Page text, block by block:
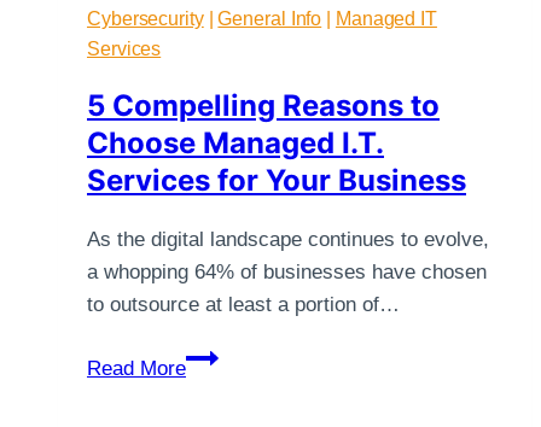
Cybersecurity|General Info
Managed IT
Services
5 Compelling Reasons to
Choose Managed I.T.
Services for Your Business
As the digital landscape continues to evolve,
a whopping 64% of businesses have chosen
to outsource at least a portion of…
Read More
5